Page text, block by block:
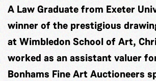
A Law Graduate from Exeter
winner of the prestigious
at Wimbledon School of Art,
worked as an assistant valuer
Bonhams Fine Art Auctioneers